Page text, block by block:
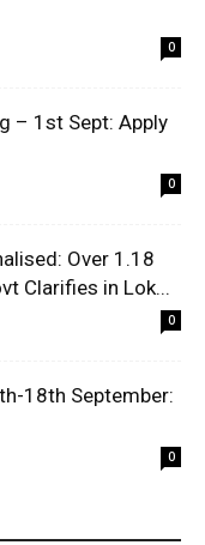
0
– 1st Sept: Apply
0
Over 1.18
Clarifies in Lok...
0
18th September:
0